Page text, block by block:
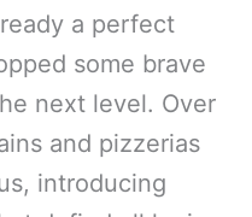
a perfect
some brave
next level. Over
and pizzerias
introducing